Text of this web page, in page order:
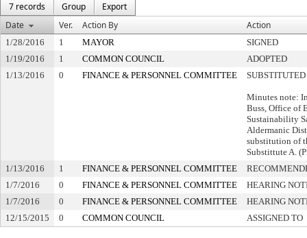
7 records
Group
Export
Date
Ver. Action By Action
1/28/2016 1 MAYOR
SIGNED
1/19/2016
1 COMMON COUNCIL
ADOPTED
1/13/2016
0 FINANCE & PERSONNEL COMMITTEE SUBSTITUTED
Minutes note:
Buss, Office of
Sustainability
Aldermanic
substitution of
Substittute A.
1/13/2016
1 FINANCE & PERSONNEL COMMITTEE
1/7/2016
0 FINANCE & PERSONNEL COMMITTEE
HEARING
1/7/2016
0 FINANCE & PERSONNEL COMMITTEE
HEARING
12/15/2015
0 COMMON COUNCIL ASSIGNED TO